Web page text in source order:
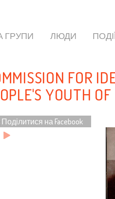
ГРУПИ ЛЮДИ
FOR
YOUTH
Поділитися на Facebook